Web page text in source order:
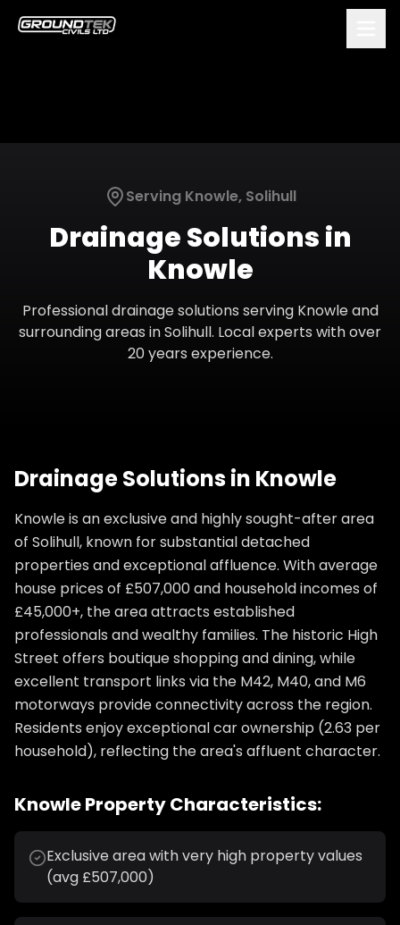
Serving Knowle, Solihull
Drainage Solutionsin
Knowle
Professionaldrainage solutions serving Knowleand
surrounding areas inSolihull. Local experts with over
20 years experience.
Drainage Solutionsin Knowle
Knowle is an exclusive and highly sought-after area
of Solihull, known for substantial detached
properties and exceptional affluence. With average
house prices of £507,000 and household incomes of
£45,000+, the area attracts established
professionals and wealthy families. The historic High
Street offers boutique shopping and dining, while
excellent transport links via the M42, M40, and M6
motorways provide connectivity across the region.
Residents enjoy exceptional car ownership (2.63 per
household), reflecting the area's affluent character.
KnowleProperty Characteristics:
Exclusive area with very high property values
(avg £507,000)